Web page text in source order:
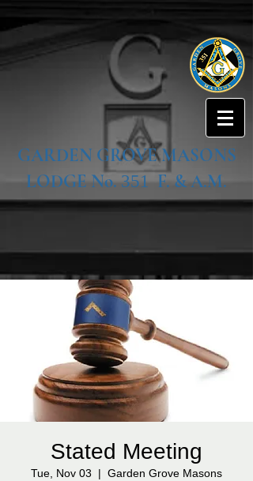
GARDEN GROVE MASONS
LODGE No.351F. & A.M.
Stated Meeting
Tue, Nov 03
  |
Garden Grove Masons